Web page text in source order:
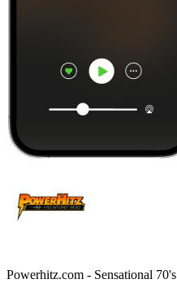
Powerhitz.com - Sensational 70's